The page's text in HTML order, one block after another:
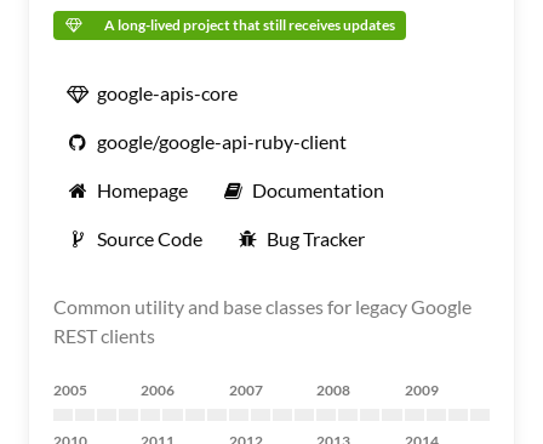
A long-lived project that still receives updates
google-apis-core
google/google-api-ruby-client
Homepage Documentation
Source Code Bug Tracker
Common utility and base classes for legacy Google
REST clients
2005 2006 2007 2008 2009